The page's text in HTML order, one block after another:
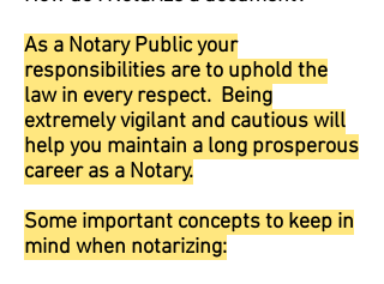
As a Notary Public your
responsibilities are to uphold the
law in every respect. Being
extremely vigilant and cautious will
help you maintain a long prosperous
career as a Notary.
Some important concepts to keep in
mind when notarizing: